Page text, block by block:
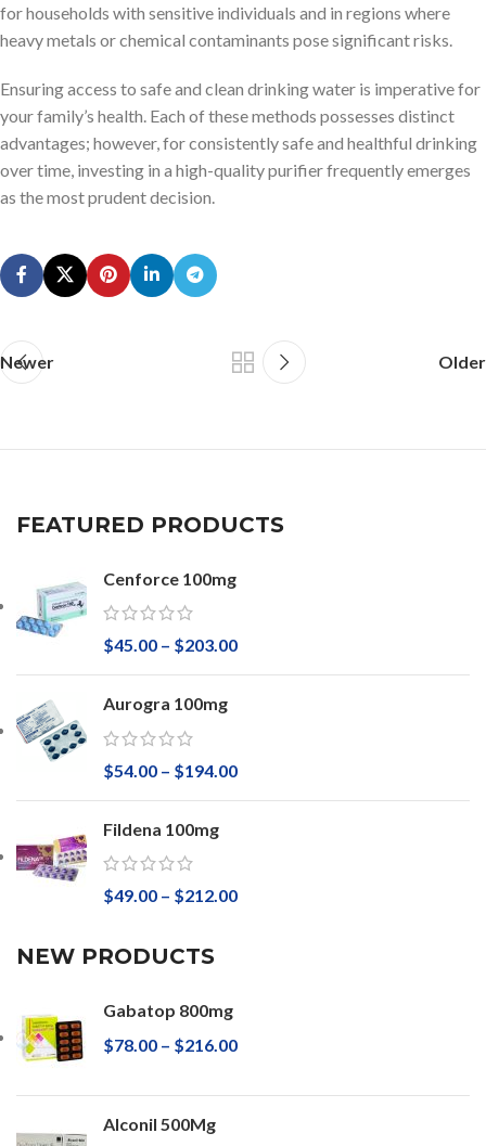
for households with sensitive individuals and in regions where
heavy metals or chemical contaminants pose significant risks.
Ensuring access to safe and clean drinking water is imperative for
your family’s health. Each of these methods possesses distinct
advantages; however, for consistently safe and healthful drinking
over time, investing in a high-quality purifier frequently emerges
as the most prudent decision.
Newer Older
FEATURED PRODUCTS
Cenforce 100mg
$45.00 – $203.00
Aurogra 100mg
$54.00 – $194.00
Fildena 100mg
$49.00 – $212.00
NEW PRODUCTS
Gabatop 800mg
$78.00 – $216.00
Alconil 500Mg